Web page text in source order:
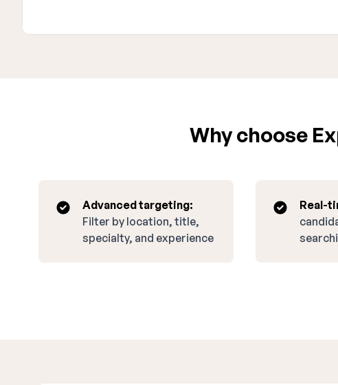
Why choose
Advanced targeting:
Filter by location, title,
specialty, and experience
Real-